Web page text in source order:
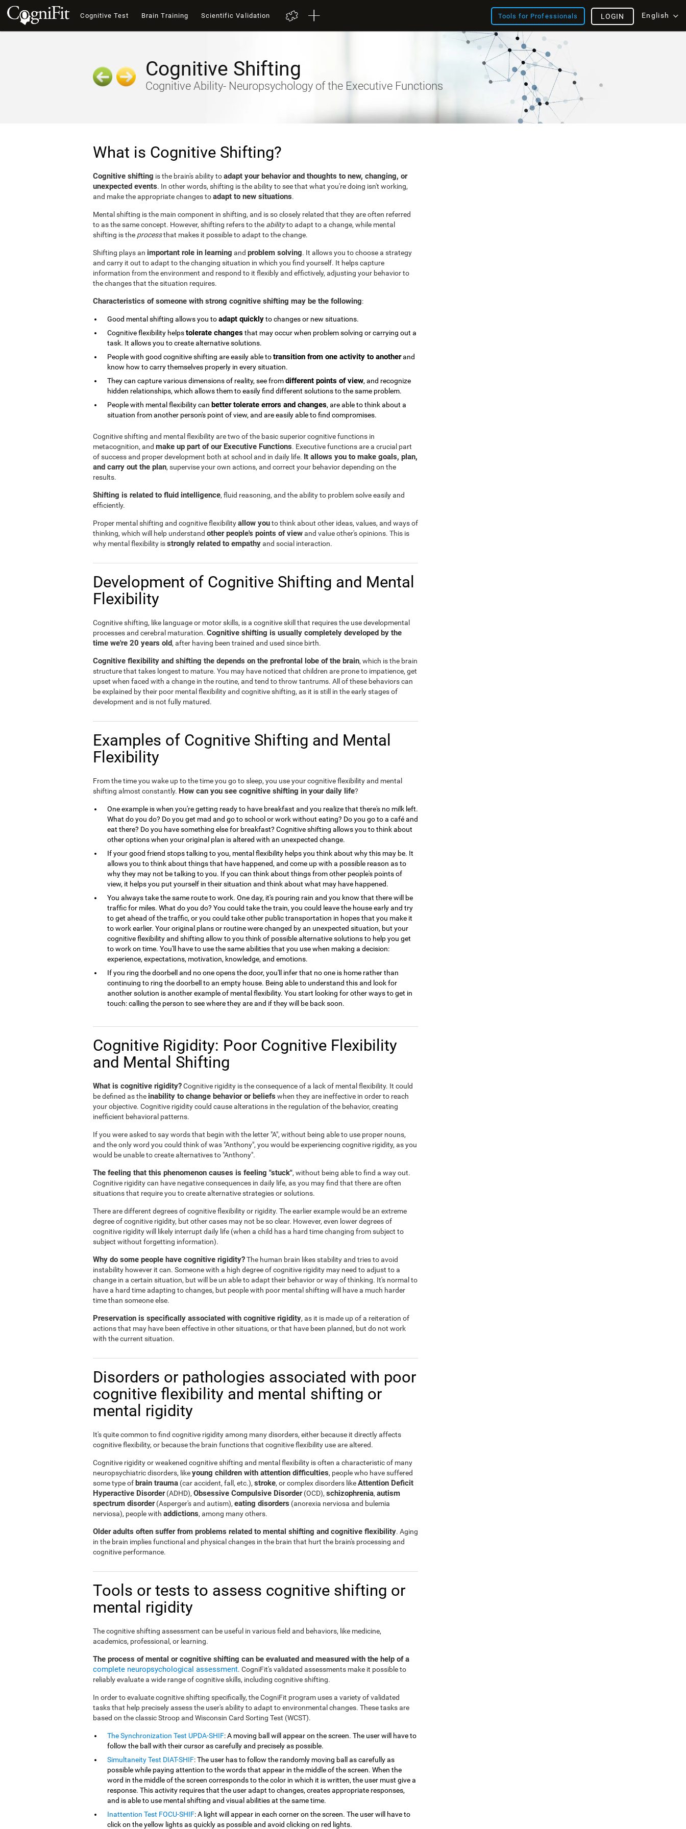
Cognitive Test Brain Training Scientific Validation Tools for Professionals English
LOGIN
Cognitive Shifting
Cognitive Ability- Neuropsychology of the Executive Functions
What is Cognitive Shifting?
Cognitive shifting is the brain's ability toadapt your behavior and thoughts to new, changing, or
unexpected events. In other words, shifting is the ability to see that what you're doing isn't working,
and make the appropriate changes toadapt to new situations.
Mental shifting is the main component in shifting, and is so closely related that they are often referred
to as the same concept. However, shifting refers to the abilityto adapt to a change, while mental
shifting is the processthat makes it possible to adapt to the change.
Shifting plays an important role in learning and problem solving. It allows you to choose a strategy
and carry it out to adapt to the changing situation in which you find yourself. It helps capture
information from the environment and respond to it flexibly and effictively, adjusting your behavior to
the changes that the situation requires.
Characteristics of someone with strong cognitive shifting may be the following:
Good mental shifting allows you toadapt quicklyto changes or new situations.
Cognitive flexibility helpstolerate changesthat may occur when problem solving or carrying out a
task. It allows you to create alternative solutions.
People with good cognitive shifting are easily able totransition from one activity to anotherand
know how to carry themselves properly in every situation.
They can capture various dimensions of reality, see fromdifferent points of view, and recognize
hidden relationships, which allows them to easily find different solutions to the same problem.
People with mental flexibility can better tolerate errors and changes, are able to think about a
situation from another person's point of view, and are easily able to find compromises.
Cognitive shifting and mental flexibility are two of the basic superior cognitive functions in
metacognition, and make up part of our Executive Functions. Executive functions are a crucial part
of success and proper development both at school and in daily life. It allows you to make goals, plan,
and carry out the plan, supervise your own actions, and correct your behavior depending on the
results.
Shifting is related to fluid intelligence, fluid reasoning, and the ability to problem solve easily and
efficiently.
Proper mental shifting and cognitive flexibilityallow youto think about other ideas, values, and ways of
thinking, which will help understand other people's points of viewand value other's opinions. This is
why mental flexibility isstrongly related to empathyand social interaction.
Development of Cognitive Shifting and Mental
Flexibility
Cognitive shifting, like language or motor skills, is a cognitive skill that requires the use developmental
processes and cerebral maturation. Cognitive shifting is usually completely developed by the
time we're 20 years old, after having been trained and used since birth.
Cognitive flexibility and shifting the depends on the prefrontal lobe of the brain, which is the brain
structure that takes longest to mature. You may have noticed that children are prone to impatience, get
upset when faced with a change in the routine, and tend to throw tantrums. All of these behaviors can
be explained by their poor mental flexibility and cognitive shifting, as it is still in the early stages of
development and is not fully matured.
Examples of Cognitive Shifting and Mental
Flexibility
From the time you wake up to the time you go to sleep, you use your cognitive flexibility and mental
shifting almost constantly. How can you see cognitive shifting in your daily life?
One example is when you're getting ready to have breakfast and you realize that there's no milk left.
What do you do? Do you get mad and go to school or work without eating? Do you go to a café and
eat there? Do you have something else for breakfast? Cognitive shifting allows you to think about
other options when your original plan is altered with an unexpected change.
If your good friend stops talking to you, mental flexibility helps you think about why this may be. It
allows you to think about things that have happened, and come up with a possible reason as to
why they may not be talking to you. If you can think about things from other people's points of
view, it helps you put yourself in their situation and think about what may have happened.
You always take the same route to work. One day, it's pouring rain and you know that there will be
traffic for miles. What do you do? You could take the train, you could leave the house early and try
to get ahead of the traffic, or you could take other public transportation in hopes that you make it
to work earlier. Your original plans or routine were changed by an unexpected situation, but your
cognitive flexibility and shifting allow to you think of possible alternative solutions to help you get
to work on time. You'll have to use the same abilities that you use when making a decision:
experience, expectations, motivation, knowledge, and emotions.
If you ring the doorbell and no one opens the door, you'll infer that no one is home rather than
continuing to ring the doorbell to an empty house. Being able to understand this and look for
another solution is another example of mental flexibility. You start looking for other ways to get in
touch: calling the person to see where they are and if they will be back soon.
Cognitive Rigidity: Poor Cognitive Flexibility
and Mental Shifting
What is cognitive rigidity?Cognitive rigidity is the consequence of a lack of mental flexibility. It could
be defined as the inability to change behavior or beliefs when they are ineffective in order to reach
your objective. Cognitive rigidity could cause alterations in the regulation of the behavior, creating
inefficient behavioral patterns.
If you were asked to say words that begin with the letter "A", without being able to use proper nouns,
and the only word you could think of was "Anthony", you would be experiencing cognitive rigidity, as you
would be unable to create alternatives to "Anthony".
The feeling that this phenomenon causes is feeling "stuck", without being able to find a way out.
Cognitive rigidity can have negative consequences in daily life, as you may find that there are often
situations that require you to create alternative strategies or solutions.
There are different degrees of cognitive flexibility or rigidity. The earlier example would be an extreme
degree of cognitive rigidity, but other cases may not be so clear. However, even lower degrees of
cognitive rigidity will likely interrupt daily life (when a child has a hard time changing from subject to
subject without forgetting information).
Why do some people have cognitive rigidity?The human brain likes stability and tries to avoid
instability however it can. Someone with a high degree of cognitive rigidity may need to adjust to a
change in a certain situation, but will be un able to adapt their behavior or way of thinking. It's normal to
have a hard time adapting to changes, but people with poor mental shifting will have a much harder
time than someone else.
Preservation is specifically associated with cognitive rigidity, as it is made up of a reiteration of
actions that may have been effective in other situations, or that have been planned, but do not work
with the current situation.
Disorders or pathologies associated with poor
cognitive flexibility and mental shifting or
mental rigidity
It's quite common to find cognitive rigidity among many disorders, either because it directly affects
cognitive flexibility, or because the brain functions that cognitive flexibility use are altered.
Cognitive rigidity or weakened cognitive shifting and mental flexibility is often a characteristic of many
neuropsychiatric disorders, likeyoung children with attention difficulties, people who have suffered
some type ofbrain trauma (car accident, fall, etc.), stroke, or complex disorders likeAttention Deficit
Hyperactive Disorder(ADHD), Obsessive Compulsive Disorder(OCD), schizophrenia, autism
spectrum disorder(Asperger's and autism), eating disorders (anorexia nerviosa and bulemia
nerviosa), people with addictions, among many others.
Older adults often suffer from problems related to mental shifting and cognitive flexibility. Aging
in the brain implies functional and physical changes in the brain that hurt the brain's processing and
cognitive performance.
Tools or tests to assess cognitive shifting or
mental rigidity
The cognitive shifting assessment can be useful in various field and behaviors, like medicine,
academics, professional, or learning.
The process of mental or cognitive shifting can be evaluated and measured with the help of a
complete neuropsychological assessment. CogniFit's validated assessments make it possible to
reliably evaluate a wide range of cognitive skills, including cognitive shifting.
In order to evaluate cognitive shifting specifically, the CogniFit program uses a variety of validated
tasks that help precisely assess the user's ability to adapt to environmental changes. These tasks are
based on the classic Stroop and Wisconsin Card Sorting Test (WCST).
The Synchronization Test UPDA-SHIF: A moving ball will appear on the screen. The user will have to
follow the ball with their cursor as carefully and precisely as possible.
Simultaneity Test DIAT-SHIF: The user has to follow the randomly moving ball as carefully as
possible while paying attention to the words that appear in the middle of the screen. When the
word in the middle of the screen corresponds to the color in which it is written, the user must give a
response. This activity requires that the user adapt to changes, creates appropriate responses,
and is able to use mental shifting and visual abilities at the same time.
Inattention Test FOCU-SHIF: A light will appear in each corner on the screen. The user will have to
click on the yellow lights as quickly as possible and avoid clicking on red lights.